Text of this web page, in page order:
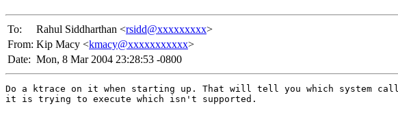
To: Rahul Siddharthan <rsidd@xxxxxxxxx>
From: Kip Macy <kmacy@xxxxxxxxxxx>
Date: Mon, 8 Mar 2004 23:28:53 -0800
Do a ktrace on it when starting up. That will tell you which system call
it is trying to execute which isn't supported.